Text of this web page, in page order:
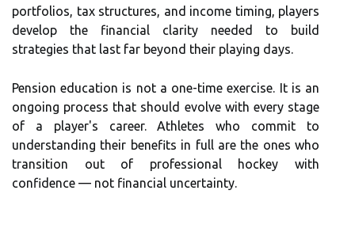
portfolios, tax structures, and income timing, players
develop the financial clarity needed to build
strategies that last far beyond their playing days.
Pension education is not a one-time exercise. It is an
ongoing process that should evolve with every stage
of a player's career. Athletes who commit to
understanding their benefits in full are the ones who
transition out of professional hockey with
confidence — not financial uncertainty.